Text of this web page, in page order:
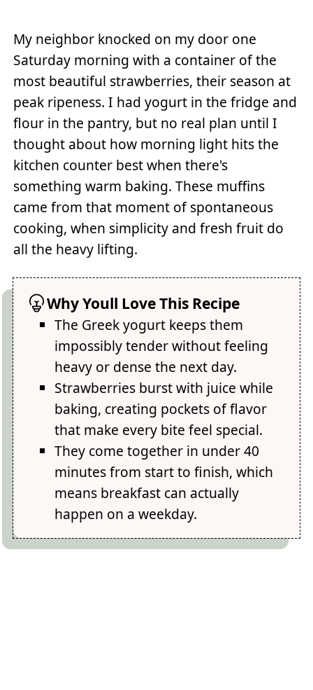
My neighbor knocked on my door one
Saturday morning with a container of the
most beautiful strawberries, their season at
peak ripeness. I had yogurt in the fridge and
flour in the pantry, but no real plan until I
thought about how morning light hits the
kitchen counter best when there's
something warm baking. These muffins
came from that moment of spontaneous
cooking, when simplicity and fresh fruit do
all the heavy lifting.
Why Youll Love This Recipe
The Greek yogurt keeps them
impossibly tender without feeling
heavy or dense the next day.
Strawberries burst with juice while
baking, creating pockets of flavor
that make every bite feel special.
They come together in under 40
minutes from start to finish, which
means breakfast can actually
happen on a weekday.